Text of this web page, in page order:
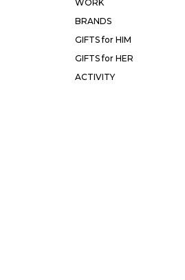
WORK
BRANDS
GIFTS for HIM
GIFTS for HER
ACTIVITY